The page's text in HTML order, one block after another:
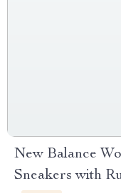
New Balance
Sneakers with